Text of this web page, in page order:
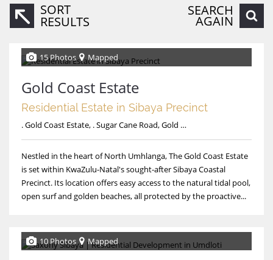
SORT
RESULTS
SEARCH
AGAIN
15 Photos Mapped
Gold Coast Estate
Residential Estate in Sibaya Precinct
. Gold Coast Estate, . Sugar Cane Road, Gold Coast Estate
Nestled in the heart of North Umhlanga, The Gold Coast Estate
is set within KwaZulu-Natal's sought-after Sibaya Coastal
Precinct. Its location offers easy access to the natural tidal pool,
open surf and golden beaches, all protected by the proactive...
10 Photos Mapped